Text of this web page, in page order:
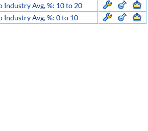
Industry Avg, %: 10 to 20
Industry Avg, %: 0 to 10